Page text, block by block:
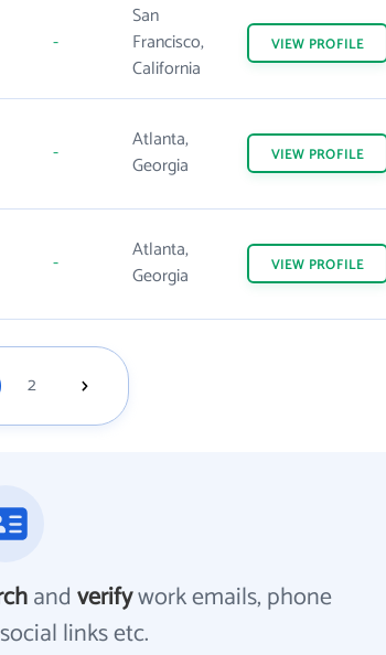
-
San
Francisco,
California
VIEW PROFILE
-
Atlanta,
Georgia
VIEW PROFILE
-
Atlanta,
Georgia
VIEW PROFILE
2
andverifywork emails, phone
links etc.